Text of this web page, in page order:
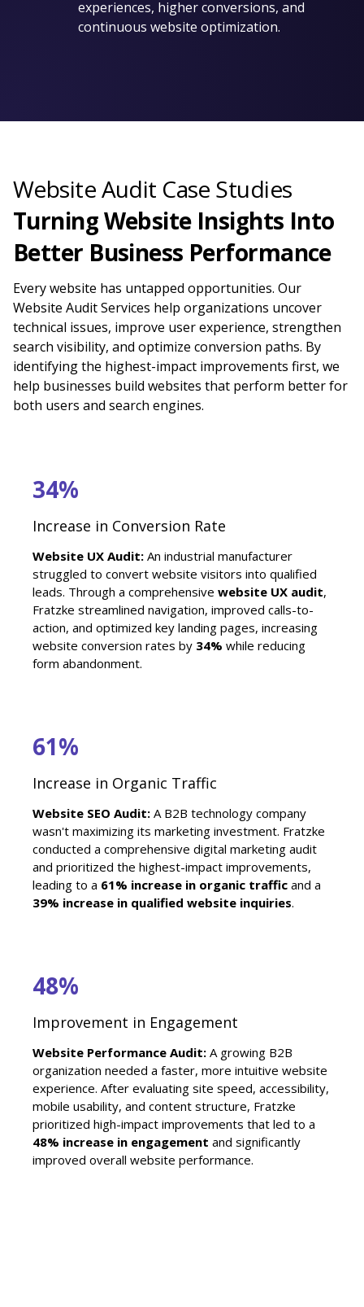
experiences, higher conversions, and
continuous website optimization.
Website Audit Case Studies
Turning Website Insights Into
Better Business Performance
Every website has untapped opportunities. Our
Website Audit Services help organizations uncover
technical issues, improve user experience, strengthen
search visibility, and optimize conversion paths. By
identifying the highest-impact improvements first, we
help businesses build websites that perform better for
both users and search engines.
34%
Increase in Conversion Rate
Website UX Audit: An industrial manufacturer
struggled to convert website visitors into qualified
leads. Through a comprehensive website UX audit,
Fratzke streamlined navigation, improved calls-to-
action, and optimized key landing pages, increasing
website conversion rates by 34% while reducing
form abandonment.
61%
Increase in Organic Traffic
Website SEO Audit: A B2B technology company
wasn't maximizing its marketing investment. Fratzke
conducted a comprehensive digital marketing audit
and prioritized the highest-impact improvements,
leading to a 61% increase in organic traffic and a
39% increase in qualified website inquiries.
48%
Improvement in Engagement
Website Performance Audit: A growing B2B
organization needed a faster, more intuitive website
experience. After evaluating site speed, accessibility,
mobile usability, and content structure, Fratzke
prioritized high-impact improvements that led to a
48% increase in engagement and significantly
improved overall website performance.